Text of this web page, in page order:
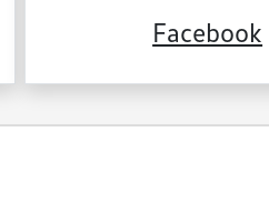
Facebook